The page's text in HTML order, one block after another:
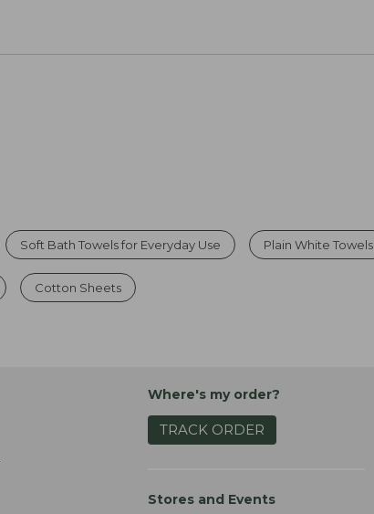
Soft Bath Towels for Everyday Use Plain White Towels
Cotton Sheets
Where's my order?
TRACK ORDER
Stores and Events